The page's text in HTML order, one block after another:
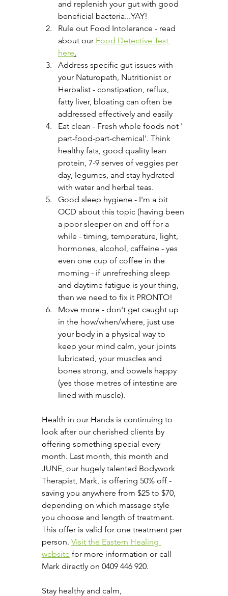
and replenish your gut with good
beneficial bacteria...YAY!
Rule out Food Intolerance - read
about our Food Detective Test
here.
Address specific gut issues with
your Naturopath, Nutritionist or
Herbalist - constipation, reflux,
fatty liver, bloating can often be
addressed effectively and easily
Eat clean - Fresh whole foods not '
part-food-part-chemical'. Think
healthy fats, good quality lean
protein, 7-9 serves of veggies per
day, legumes, and stay hydrated
with water and herbal teas.
Good sleep hygiene - I'm a bit
OCD about this topic (having been
a poor sleeper on and off for a
while - timing, temperature, light,
hormones, alcohol, caffeine - yes
even one cup of coffee in the
morning - if unrefreshing sleep
and daytime fatigue is your thing,
then we need to fix it PRONTO!
Move more - don't get caught up
in the how/when/where, just use
your body in a physical way to
keep your mind calm, your joints
lubricated, your muscles and
bones strong, and bowels happy
(yes those metres of intestine are
lined with muscle).
Health in our Hands is continuing to
look after our cherished clients by
offering something special every
month. Last month, this month and
JUNE, our hugely talented Bodywork
Therapist, Mark, is offering 50% off -
saving you anywhere from $25 to $70,
depending on which massage style
you choose and length of treatment.
This offer is valid for one treatment per
person. Visit the Eastern Healing
website for more information or call
Mark directly on 0409 446 920.
Stay healthy and calm,